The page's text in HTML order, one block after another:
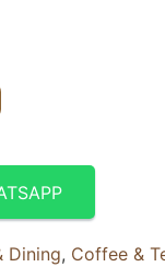
Dining, Coffee &